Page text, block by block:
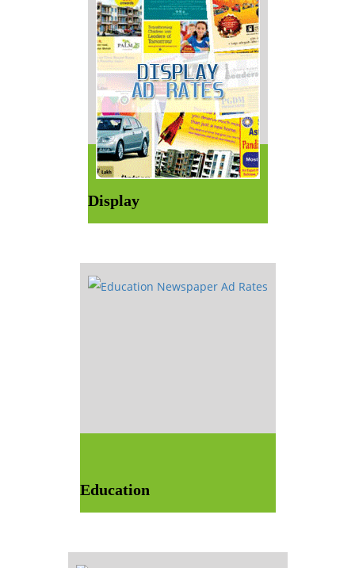
Display
Education